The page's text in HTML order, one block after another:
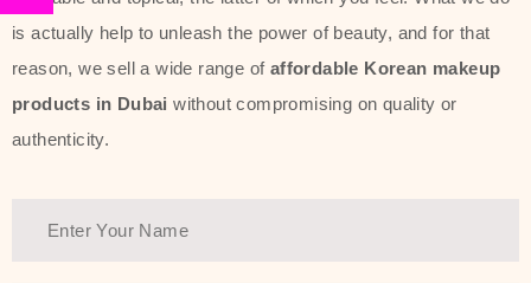
providing imperceptible wear and
radiance. And if it is something that
specifically targets dryness,
Another major highlight of Thank You
is actually help to unleash the power of beauty, and for that
reason, we sell a wide range of affordable Korean makeup
products in Dubai without compromising on quality or
authenticity.